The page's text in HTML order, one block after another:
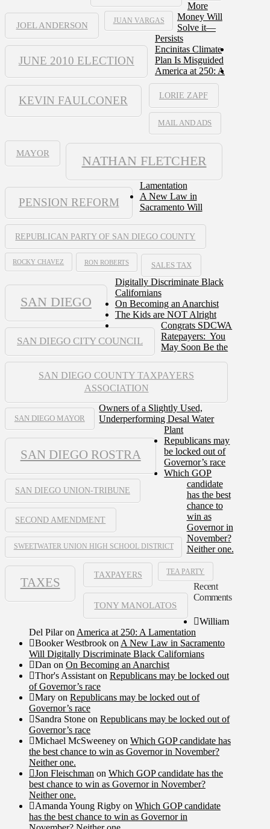
JOEL ANDERSON JUAN VARGAS
JUNE 2010 ELECTION
KEVIN FAULCONER LORIE ZAPF
MAIL AND ADS
MAYOR
NATHAN FLETCHER
PENSION REFORM
REPUBLICAN PARTY OF SAN DIEGO COUNTY
ROCKY CHAVEZ RON ROBERTS SALES TAX
SAN DIEGO
SAN DIEGO CITY COUNCIL
SAN DIEGO COUNTY TAXPAYERS
ASSOCIATION
SAN DIEGO MAYOR
SAN DIEGO ROSTRA
SAN DIEGO UNION-TRIBUNE
SECOND AMENDMENT
SWEETWATER UNION HIGH SCHOOL DISTRICT
TAXES
TAXPAYERS TEA PARTY
TONY MANOLATOS
More
Money Will
Solve it—
Persists
Encinitas Climate
Plan Is Misguided
America at 250: A
Lamentation
A New Law in
Sacramento Will
Digitally Discriminate Black
Californians
On Becoming an Anarchist
The Kids are NOT Alright
Congrats SDCWA
Ratepayers: You
May Soon Be the
Owners of a Slightly Used,
Underperforming Desal Water
Plant
Republicans may
be locked out of
Governor’s race
Which GOP
candidate
has the best
chance to
win as
Governor in
November?
Neither one.
Recent
Comments
William
Del Pilaron America at 250: A Lamentation
Booker Westbrook on A New Law in Sacramento
Will Digitally Discriminate Black Californians
Dan on On Becoming an Anarchist
Thor's Assistant on Republicans may be locked out
of Governor’s race
Mary on Republicans may be locked out of
Governor’s race
Sandra Stone on Republicans may be locked out of
Governor’s race
Michael McSweeney on Which GOP candidate has
the best chance to win as Governor in November?
Neither one.
Jon Fleischman on Which GOP candidate has the
best chance to win as Governor in November?
Neither one.
Amanda Young Rigby on Which GOP candidate
has the best chance to win as Governor in